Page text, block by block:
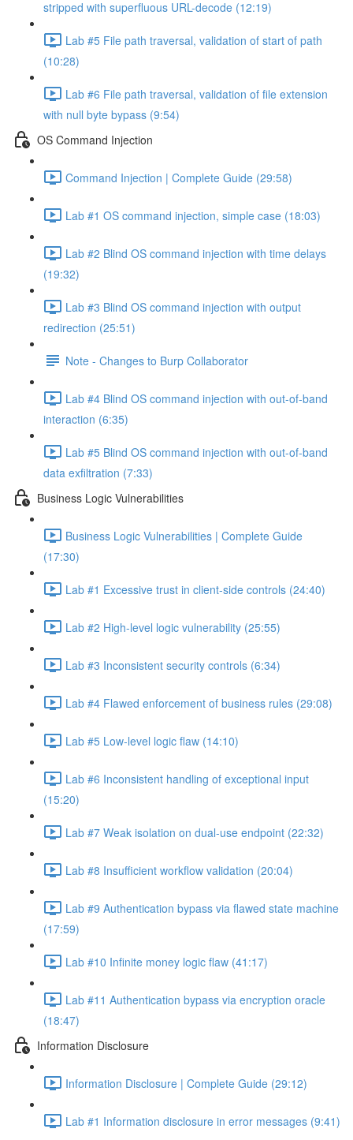
stripped with superfluous URL-decode (12:19)
Lab #5 File path traversal, validation of start of path
(10:28)
Lab #6 File path traversal, validation of file extension
with null byte bypass (9:54)
OS Command Injection
Command Injection | Complete Guide (29:58)
Lab #1 OS command injection, simple case (18:03)
Lab #2 Blind OS command injection with time delays
(19:32)
Lab #3 Blind OS command injection with output
redirection (25:51)
Note - Changes to Burp Collaborator
Lab #4 Blind OS command injection with out-of-band
interaction (6:35)
Lab #5 Blind OS command injection with out-of-band
data exfiltration (7:33)
Business Logic Vulnerabilities
Business Logic Vulnerabilities | Complete Guide
(17:30)
Lab #1 Excessive trust in client-side controls (24:40)
Lab #2 High-level logic vulnerability (25:55)
Lab #3 Inconsistent security controls (6:34)
Lab #4 Flawed enforcement of business rules (29:08)
Lab #5 Low-level logic flaw (14:10)
Lab #6 Inconsistent handling of exceptional input
(15:20)
Lab #7 Weak isolation on dual-use endpoint (22:32)
Lab #8 Insufficient workflow validation (20:04)
Lab #9 Authentication bypass via flawed state machine
(17:59)
Lab #10 Infinite money logic flaw (41:17)
Lab #11 Authentication bypass via encryption oracle
(18:47)
Information Disclosure
Information Disclosure | Complete Guide (29:12)
Lab #1 Information disclosure in error messages (9:41)